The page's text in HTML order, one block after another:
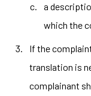
a
which the
If the
translation is
complainant